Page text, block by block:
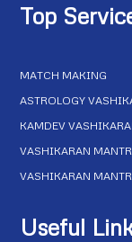
Top
MATCH MAKING
ASTROLOGY
KAMDEV
VASHIKARAN
VASHIKARAN
Useful